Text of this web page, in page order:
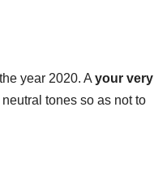
year 2020. A your very
tones so as not to